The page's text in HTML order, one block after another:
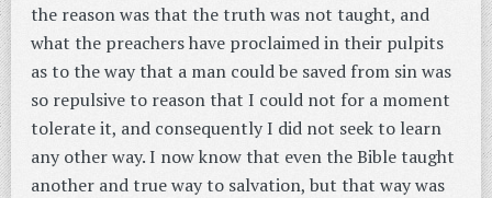
the reason was that the truth was not taught, and
what the preachers have proclaimed in their pulpits
as to the way that a man could be saved from sin was
so repulsive to reason that I could not for a moment
tolerate it, and consequently I did not seek to learn
any other way. I now know that even the Bible taught
another and true way to salvation, but that way was